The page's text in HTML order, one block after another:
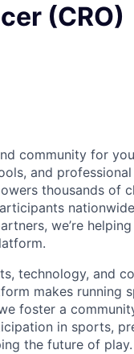
(CRO)
community for
and
thousands of
we’re
technology, and
makes running
foster a
in sports,
the future of play.